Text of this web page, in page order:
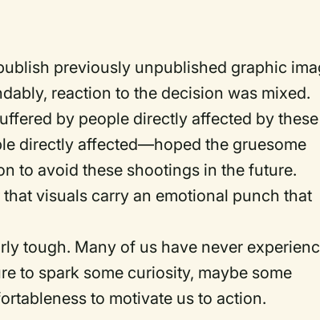
previously unpublished graphic
reaction to the decision was mixed.
by people directly affected by these
directly affected—hoped the gruesome
to avoid these shootings in the future.
visuals carry an emotional punch that
tough. Many of us have never
to spark some curiosity, maybe some
to motivate us to action.